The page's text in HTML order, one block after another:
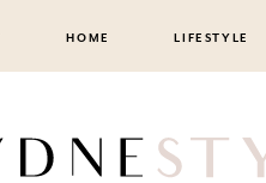
HOME LIFESTYLE